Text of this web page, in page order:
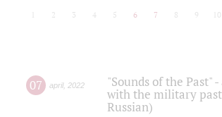
2 3 4 5 6 7 8 9 10
07 april, 2022
"Sounds of the Past"
with the military past
Russian)